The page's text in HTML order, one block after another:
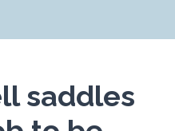
saddles